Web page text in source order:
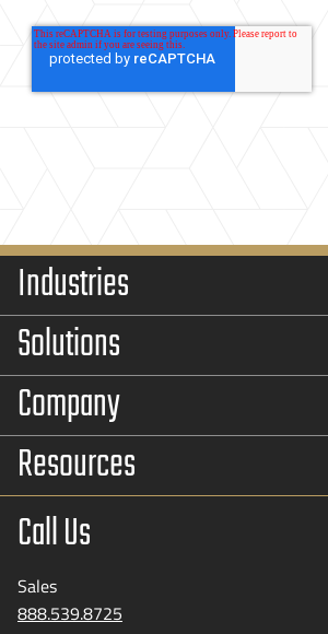
Industries
Solutions
Company
Resources
Call Us
Sales
888.539.8725